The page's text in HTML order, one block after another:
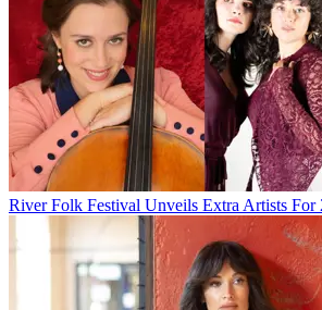
River Folk Festival Unveils Extra Artists For